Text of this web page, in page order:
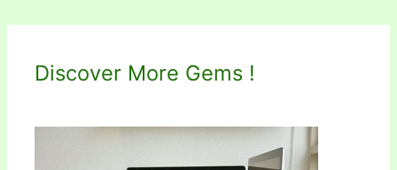
Discover More Gems !